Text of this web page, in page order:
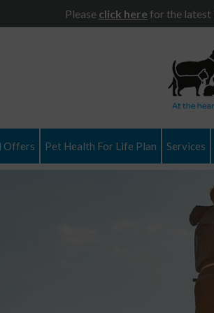
Please click herefor the latest
Offers Pet Health For Life Plan Services